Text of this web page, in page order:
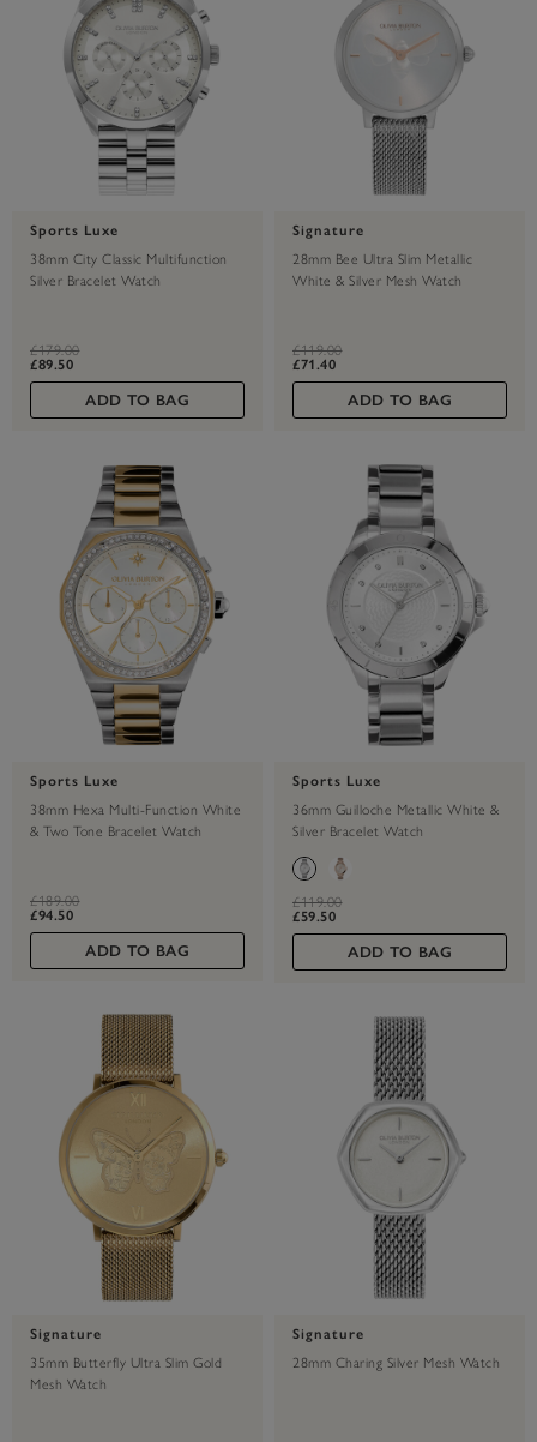
Sports Luxe
38mm City Classic Multifunction
Silver Bracelet Watch
label.price.reduced.from
£179.00label.price.to
£89.50
ADD TO BAG
Signature
28mm Bee Ultra Slim Metallic
White & Silver Mesh Watch
label.price.reduced.from
£119.00label.price.to
£71.40
ADD TO BAG
Sports Luxe
38mm Hexa Multi-Function White
& Two Tone Bracelet Watch
label.price.reduced.from
£189.00label.price.to
£94.50
ADD TO BAG
Sports Luxe
36mm Guilloche Metallic White &
Silver Bracelet Watch
label.price.reduced.from
£119.00label.price.to
£59.50
ADD TO BAG
Signature
35mm Butterfly Ultra Slim Gold
Mesh Watch
Signature
28mm Charing Silver Mesh Watch